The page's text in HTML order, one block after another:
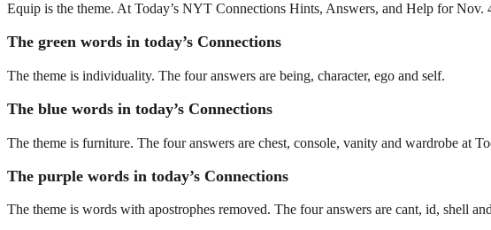
Equip is the theme. At Today’s NYT Connections Hints, Answers, and Help for
The green words in today’s Connections
The theme is individuality. The four answers are being, character, ego and self.
The blue words in today’s Connections
The theme is furniture. The four answers are chest, console, vanity and wardrobe at
The purple words in today’s Connections
The theme is words with apostrophes removed. The four answers are cant, id, shell